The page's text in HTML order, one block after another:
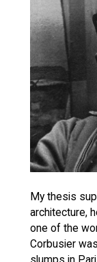
My thesis
architecture,
one of the
Corbusier